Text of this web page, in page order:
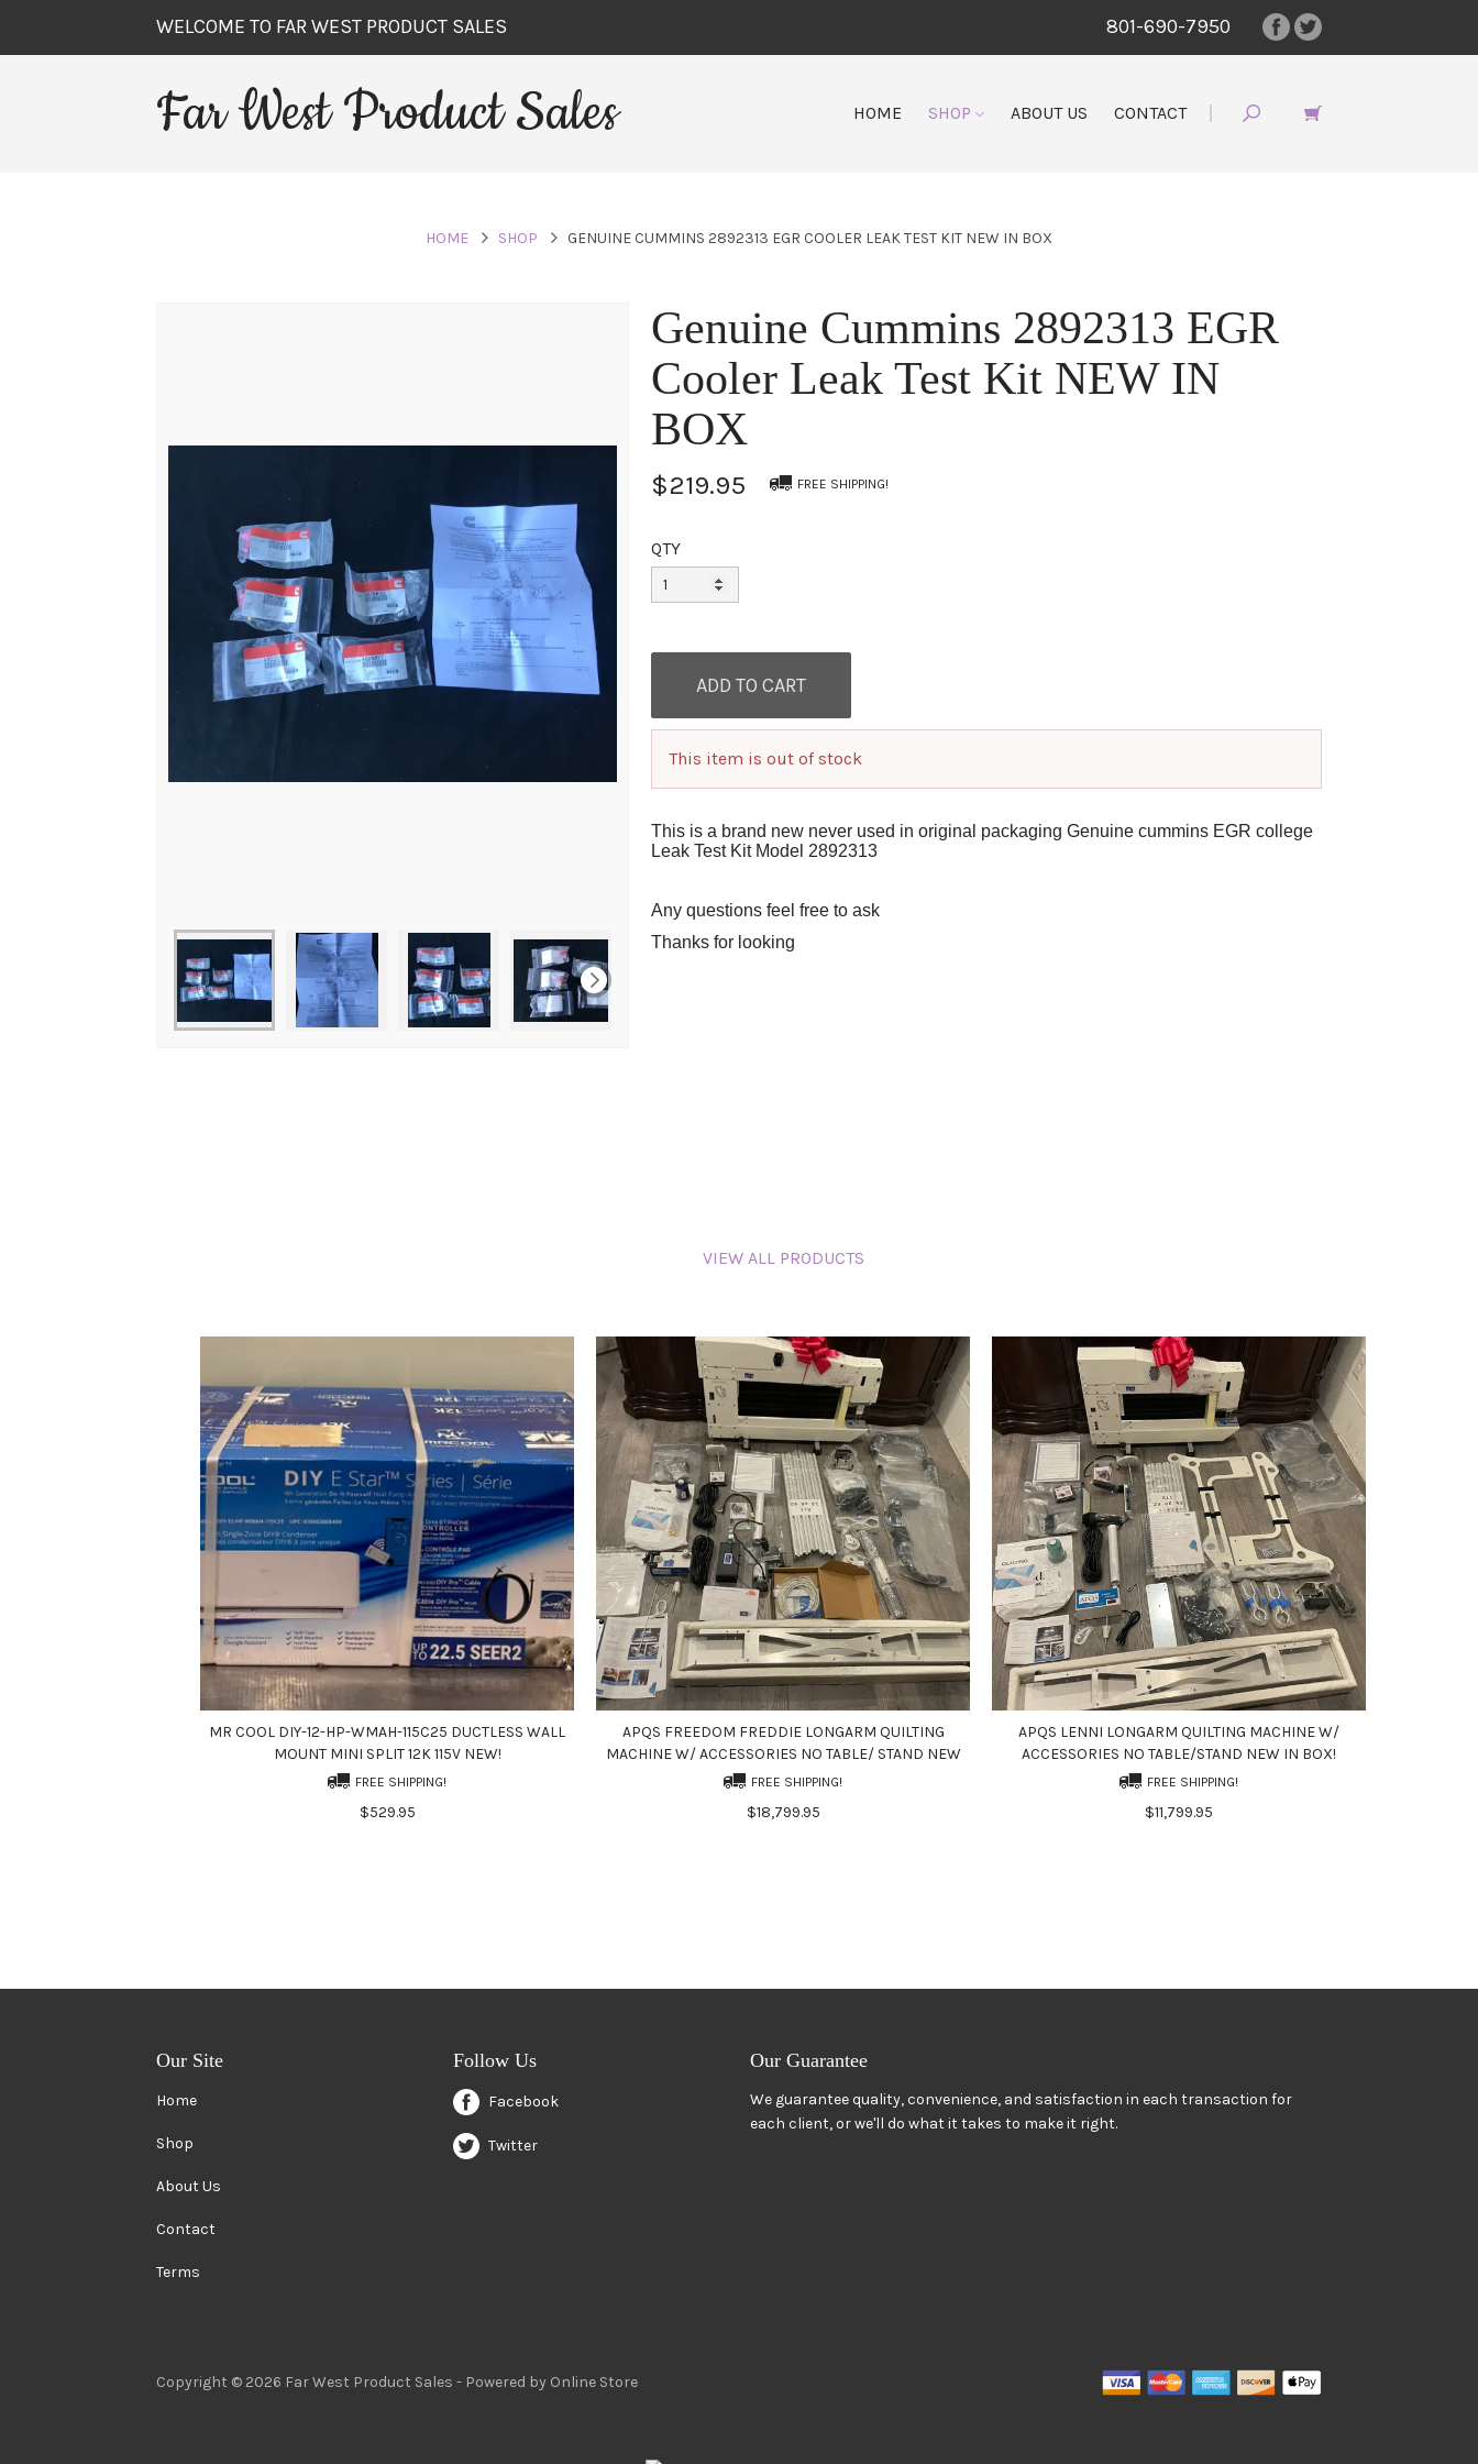
WELCOME TO FAR WEST PRODUCT SALES 801-690-7950
Far West Product Sales HOME SHOP ABOUT US CONTACT
HOME SHOP GENUINE CUMMINS 2892313 EGR COOLER LEAK TEST KIT NEW IN BOX
Genuine Cummins 2892313 EGR
Cooler Leak Test Kit NEW IN
BOX
$219.95 FREE SHIPPING!
QTY
This item is out of stock
This is a brand new never used in original packaging Genuine cummins EGR college
Leak Test Kit Model 2892313
Any questions feel free to ask
Thanks for looking
VIEW ALL PRODUCTS
MR COOL DIY-12-HP-WMAH-115C25 DUCTLESS WALL
MOUNT MINI SPLIT 12K 115V NEW!
FREE SHIPPING!
$529.95
APQS FREEDOM FREDDIE LONGARM QUILTING
MACHINE W/ ACCESSORIES NO TABLE/ STAND NEW
FREE SHIPPING!
$18,799.95
APQS LENNI LONGARM QUILTING MACHINE W/
ACCESSORIES NO TABLE/STAND NEW IN BOX!
FREE SHIPPING!
$11,799.95
Our Site
Home
Shop
About Us
Contact
Terms
Follow Us
Facebook
Twitter
Our Guarantee
We guarantee quality, convenience, and satisfaction in each transaction for
each client, or we'll do what it takes to make it right.
Copyright © 2026 Far West Product Sales - Powered by Online Store